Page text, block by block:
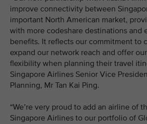
improve connectivity between
important North American market,
with more codeshare destinations and
benefits. It reflects our commitment to
expand our network reach and offer
flexibility when planning their travel
Singapore Airlines Senior Vice
Planning, Mr Tan Kai Ping.
“We’re very proud to add an airline of
Singapore Airlines to our portfolio of